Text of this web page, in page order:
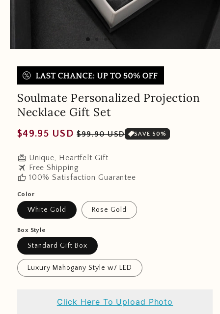
Soulmate Personalized Projection
Necklace Gift Set
Regular
$49.95 USD Sale
$99.90 USD SAVE 50%
redeem Unique, Heartfelt Gift
travel Free Shipping
thumb_up 100% Satisfaction Guarantee
Color
White Gold Rose Gold
Box Style
Standard Gift Box
Luxury Mahogany Style w/ LED
Click Here To Upload Photo